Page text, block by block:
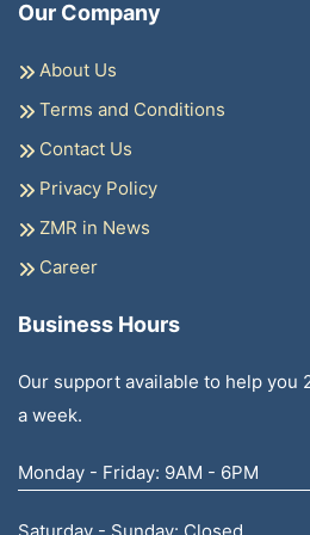
Our Company
About Us
Terms and Conditions
Contact Us
Privacy Policy
ZMR in News
Career
Business Hours
Our support available to help you
a week.
Monday - Friday: 9AM - 6PM